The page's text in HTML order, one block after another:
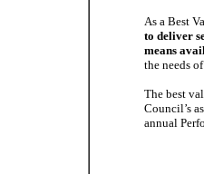
As a Best
to deliver
means
the needs
The best
Council’s
annual